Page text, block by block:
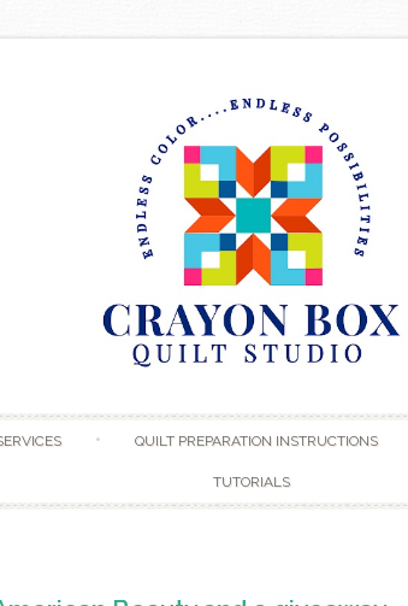
QUILT PREPARATION INSTRUCTIONS
TUTORIALS